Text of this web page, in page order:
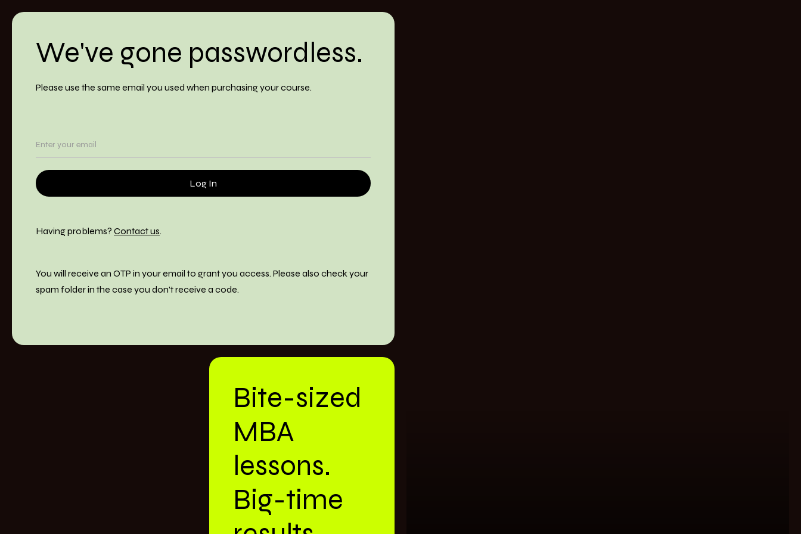
We've gone passwordless.
Please use the same email you used when purchasing your course.
Having problems? Contact us.
You will receive an OTP in your email to grant you access. Please also check your
spam folder in the case you don't receive a code.
Bite-sized
MBA
lessons.
Big-time